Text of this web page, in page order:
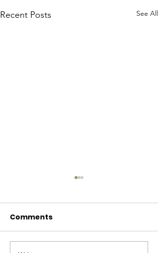
Recent Posts See All
Comments